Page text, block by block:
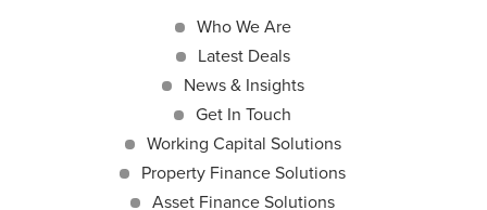
Who We Are
Latest Deals
News & Insights
Get In Touch
Working Capital Solutions
Property Finance Solutions
Asset Finance Solutions